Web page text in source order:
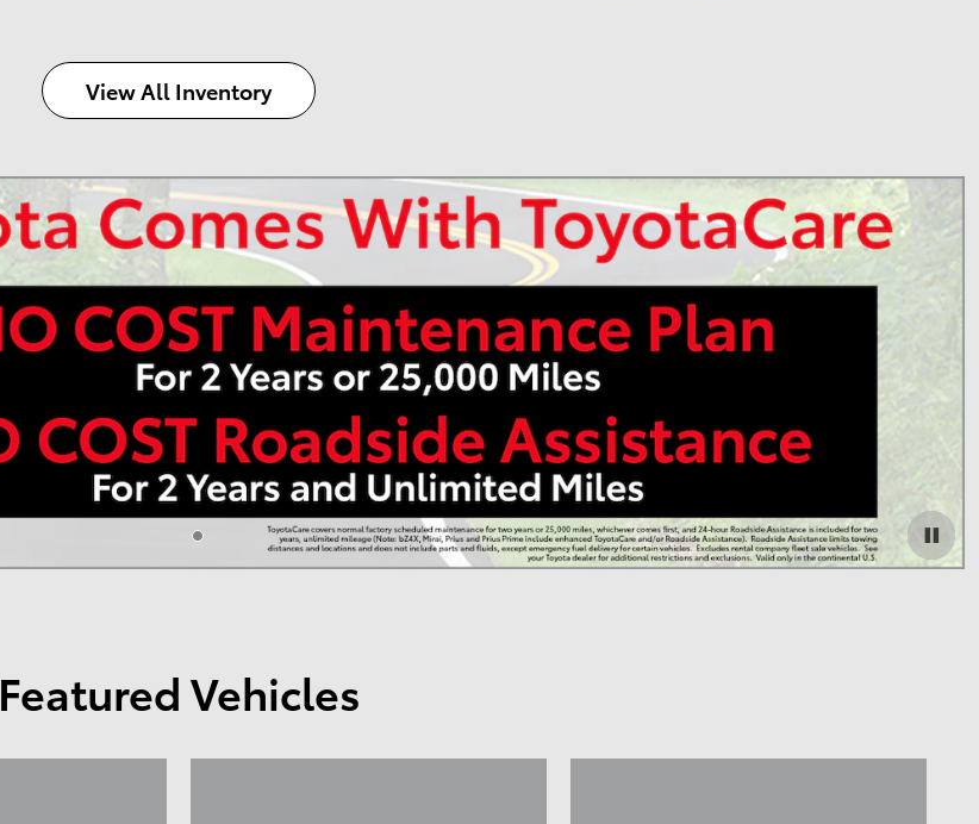
View All Inventory
Featured Vehicles